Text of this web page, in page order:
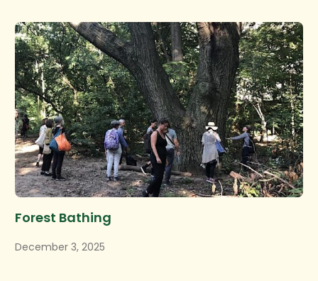
Forest Bathing
December 3, 2025